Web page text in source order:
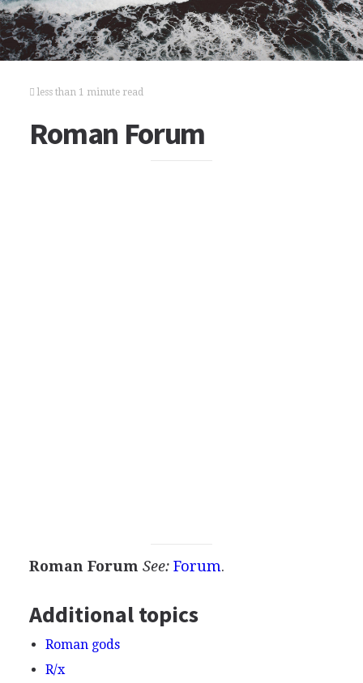
less than 1 minute read
Roman Forum
Roman Forum See: Forum.
Additional topics
Roman gods
R/x